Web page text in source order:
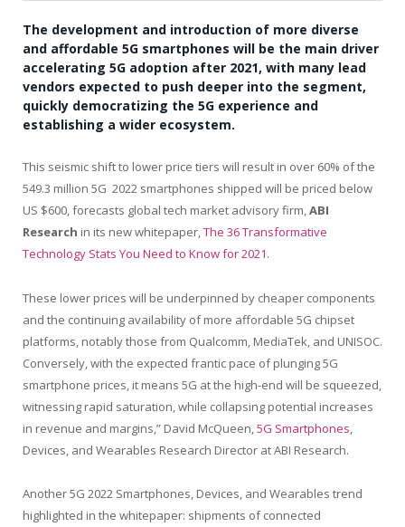
The development and introduction of more diverse
and affordable 5G smartphones will be the main driver
accelerating 5G adoption after 2021, with many lead
vendors expected to push deeper into the segment,
quickly democratizing the 5G experience and
establishing a wider ecosystem.
This seismic shift to lower price tiers will result in over 60% of the
549.3 million 5G 2022 smartphones shipped will be priced below
US $600, forecasts global tech market advisory firm,ABI
Research in its new whitepaper,The 36 Transformative
Technology Stats You Need to Know for 2021.
These lower prices will be underpinned by cheaper components
and the continuing availability of more affordable 5G chipset
platforms, notably those from Qualcomm, MediaTek, and UNISOC.
Conversely, with the expected frantic pace of plunging 5G
smartphone prices, it means 5G at the high-end will be squeezed,
witnessing rapid saturation, while collapsing potential increases
in revenue and margins,” David McQueen,5G Smartphones,
Devices, and Wearables Research Director at ABI Research.
Another 5G 2022 Smartphones, Devices, and Wearables trend
highlighted in the whitepaper: shipments of connected